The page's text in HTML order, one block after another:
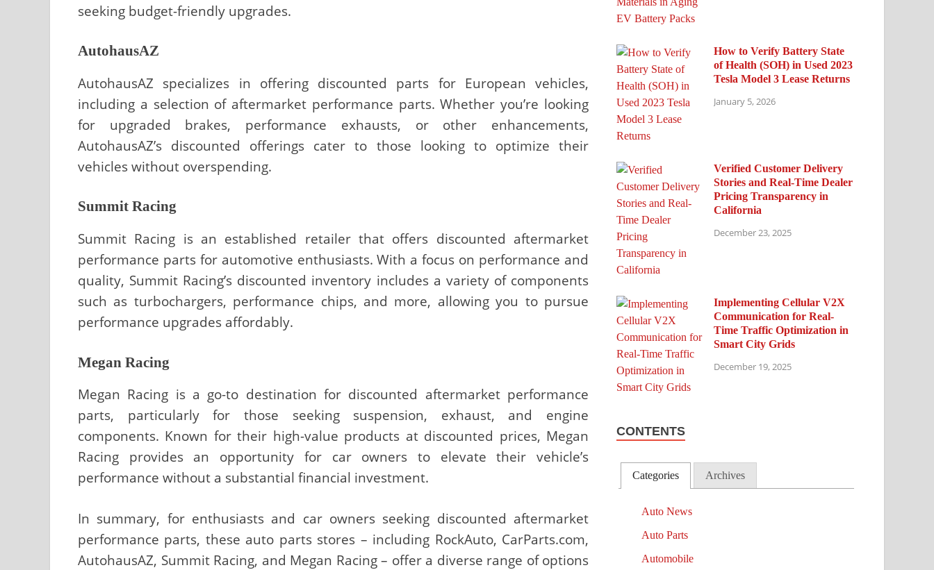
seeking budget-friendly upgrades.
AutohausAZ
AutohausAZ specializes in offering discounted parts for European vehicles,
including a selection of aftermarket performance parts. Whether you’re looking
for upgraded brakes, performance exhausts, or other enhancements,
AutohausAZ’s discounted offerings cater to those looking to optimize their
vehicles without overspending.
Summit Racing
Summit Racing is an established retailer that offers discounted aftermarket
performance parts for automotive enthusiasts. With a focus on performance and
quality, Summit Racing’s discounted inventory includes a variety of components
such as turbochargers, performance chips, and more, allowing you to pursue
performance upgrades affordably.
Megan Racing
Megan Racing is a go-to destination for discounted aftermarket performance
parts, particularly for those seeking suspension, exhaust, and engine
components. Known for their high-value products at discounted prices, Megan
Racing provides an opportunity for car owners to elevate their vehicle’s
performance without a substantial financial investment.
In summary, for enthusiasts and car owners seeking discounted aftermarket
performance parts, these auto parts stores – including RockAuto, CarParts.com,
AutohausAZ, Summit Racing, and Megan Racing – offer a diverse range of options
How to Verify Battery State
of Health (SOH) in Used 2023
Tesla Model 3 Lease Returns
January 5, 2026
Verified Customer Delivery
Stories and Real-Time Dealer
Pricing Transparency in
California
December 23, 2025
Implementing Cellular V2X
Communication for Real-
Time Traffic Optimization in
Smart City Grids
December 19, 2025
CONTENTS
Categories Archives
Auto News
Auto Parts
Automobile